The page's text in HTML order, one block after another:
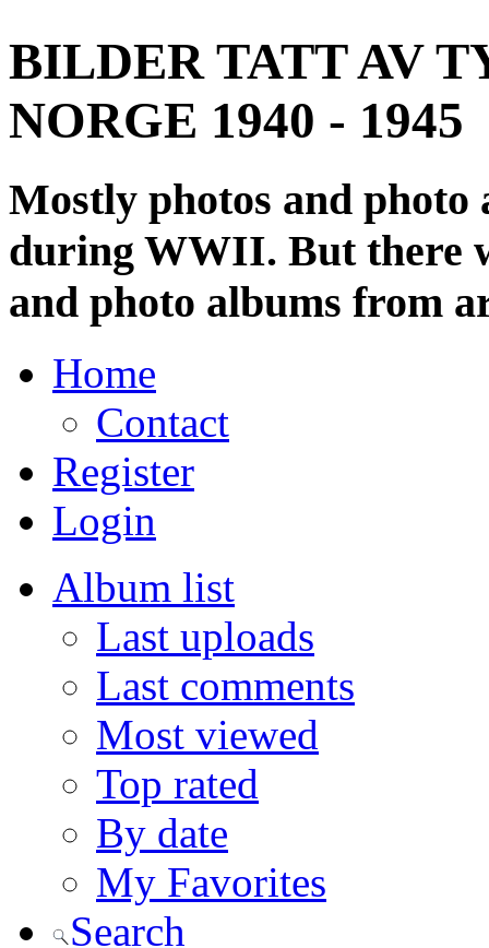
BILDER TATT AV
NORGE 1940 - 1945
Mostly photos and
during WWII. But there
and photo albums from
Home
Contact
Register
Login
Album list
Last uploads
Last comments
Most viewed
Top rated
By date
My Favorites
Search